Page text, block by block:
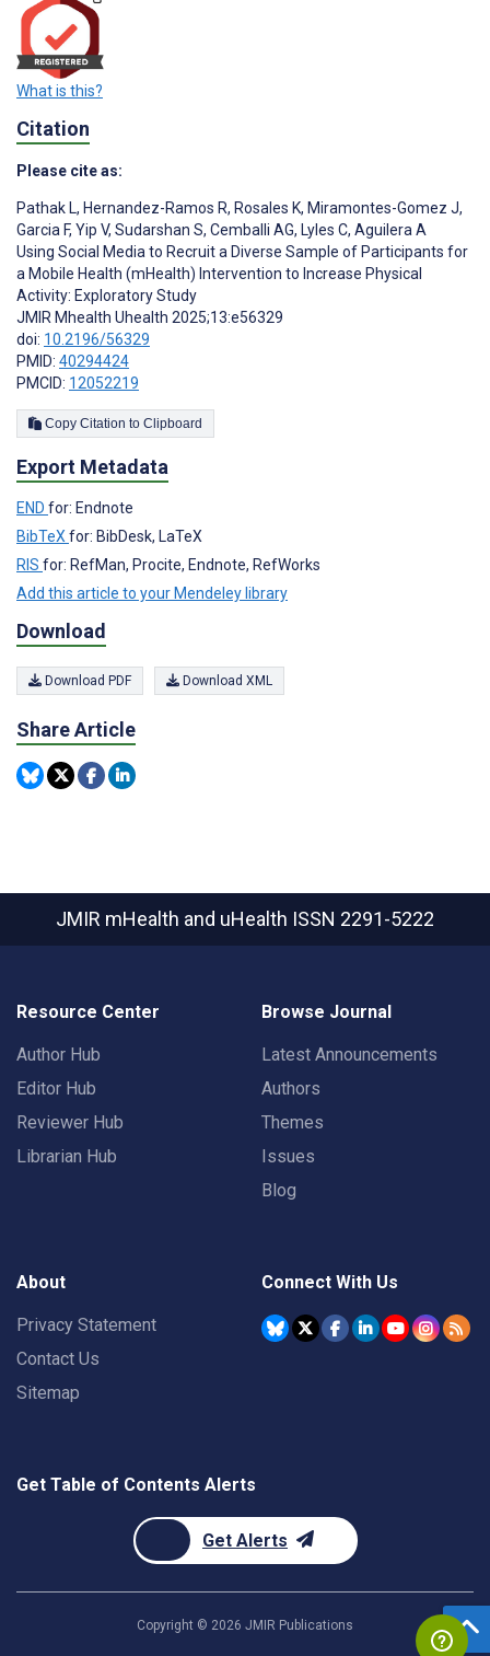
What is this?
Citation
Please cite as:
Pathak L, Hernandez-Ramos R, Rosales K, Miramontes-Gomez J,
Garcia F, Yip V, Sudarshan S, Cemballi AG, Lyles C, Aguilera A
Using Social Media to Recruit a Diverse Sample of Participants for
a Mobile Health (mHealth) Intervention to Increase Physical
Activity: Exploratory Study
JMIR Mhealth Uhealth 2025;13:e56329
doi: 10.2196/56329
PMID: 40294424
PMCID: 12052219
Copy Citation to Clipboard
Export Metadata
END for: Endnote
BibTeXfor: BibDesk, LaTeX
RIS for: RefMan, Procite, Endnote, RefWorks
Add this article to your Mendeley library
Download
Download PDF Download XML
Share Article
JMIR mHealth and uHealth ISSN 2291-5222
Resource Center
Author Hub
Editor Hub
Reviewer Hub
Librarian Hub
Browse Journal
Latest Announcements
Authors
Themes
Issues
Blog
About
Privacy Statement
Contact Us
Sitemap
Connect With Us
Get Table of Contents Alerts
Get Alerts
Copyright © 2026 JMIR Publications